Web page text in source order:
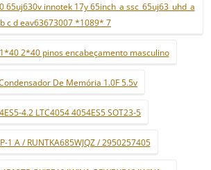
65uj630v innotek 17y 65inch_a ssc_65uj63_uhd_a
b c d eav63673007 *1089* 7
2*40 pinos encabeçamento masculino
De Memória 1.0F 5.5v
4.2 LTC4054 4054ES5 SOT23-5
1 A / RUNTKA685WJQZ / 2950257405